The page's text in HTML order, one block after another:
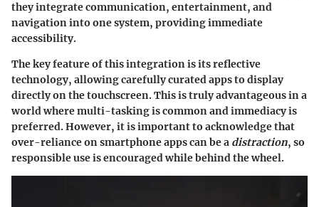
they integrate communication, entertainment, and
navigation into one system, providing immediate
accessibility.
The key feature of this integration is its reflective
technology, allowing carefully curated apps to display
directly on the touchscreen. This is truly advantageous in a
world where multi-tasking is common and immediacy is
preferred. However, it is important to acknowledge that
over-reliance on smartphone apps can be a distraction, so
responsible use is encouraged while behind the wheel.